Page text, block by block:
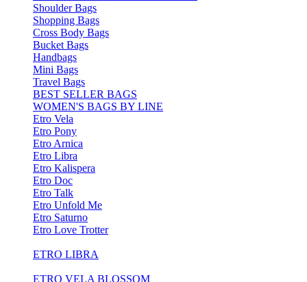
Shoulder Bags
Shopping Bags
Cross Body Bags
Bucket Bags
Handbags
Mini Bags
Travel Bags
BEST SELLER BAGS
WOMEN'S BAGS BY LINE
Etro Vela
Etro Pony
Etro Arnica
Etro Libra
Etro Kalispera
Etro Doc
Etro Talk
Etro Unfold Me
Etro Saturno
Etro Love Trotter
ETRO LIBRA
ETRO VELA BLOSSOM